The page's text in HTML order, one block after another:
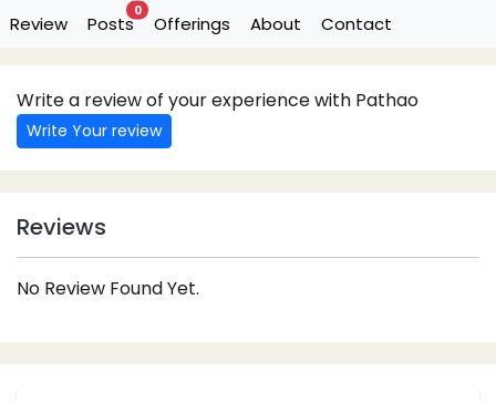
Review Posts
0
Offerings About Contact
Write a review of your experience with Pathao
Write Your review
Reviews
No Review Found Yet.